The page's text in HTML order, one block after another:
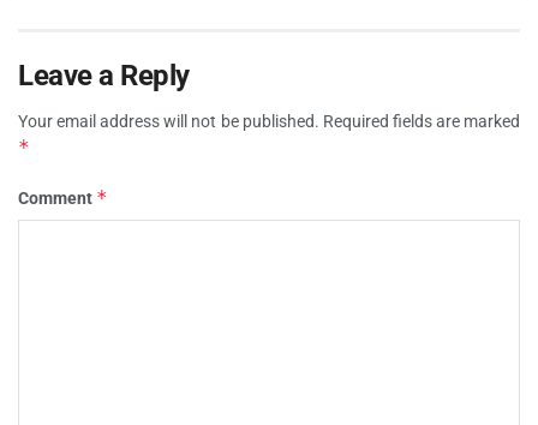
Leave a Reply
Your email address will not be published. Required fields are marked
*
Comment *